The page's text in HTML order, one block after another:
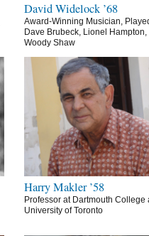
David Widelock ’68
Award-Winning Musician,
Dave Brubeck, Lionel Hampton,
Woody Shaw
Harry Makler ’58
Professor at Dartmouth College
University of Toronto